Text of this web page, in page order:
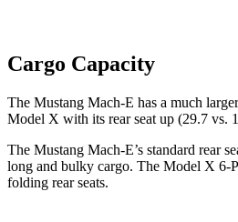
Cargo Capacity
The Mustang Mach-E has a much
Model X with its rear seat up (29.7 vs.
The Mustang Mach-E’s standard rear
long and bulky cargo. The Model X 6-
folding rear seats.